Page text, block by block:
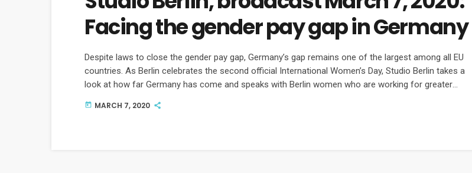
Facing the gender pay gap in Germany
Despite laws to close the gender pay gap, Germany’s gap remains one of the largest among all EU
countries. As Berlin celebrates the second official International Women’s Day, Studio Berlin takes a
look at how far Germany has come and speaks with Berlin women who are working for greater
today MARCH 7, 2020